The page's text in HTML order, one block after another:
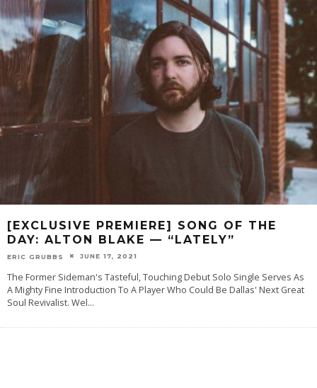
[EXCLUSIVE PREMIERE] SONG OF THE
DAY: ALTON BLAKE — “LATELY”
ERIC GRUBBS JUNE 17, 2021
The Former Sideman's Tasteful, Touching Debut Solo Single Serves As
A Mighty Fine Introduction To A Player Who Could Be Dallas' Next Great
Soul Revivalist. Wel...